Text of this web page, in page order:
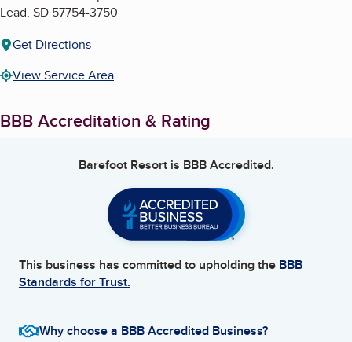
Lead, SD 57754-3750
Get Directions
View Service Area
BBB Accreditation & Rating
Barefoot Resortis BBB Accredited.
This business has committed to upholding the BBB
Standards for Trust.
Why choose a BBB Accredited Business?